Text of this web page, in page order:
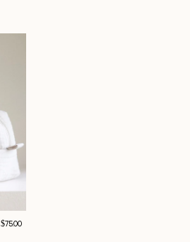
Regular price
$75.00